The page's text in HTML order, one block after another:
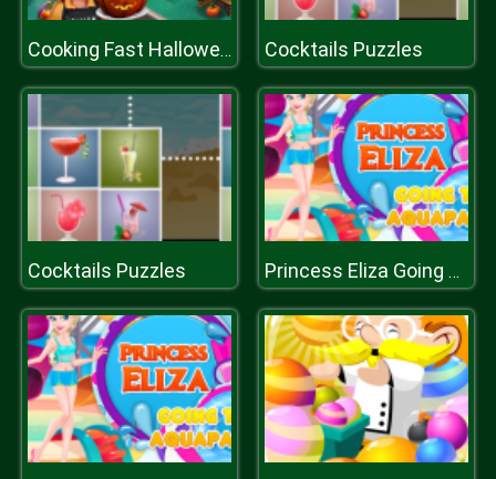
Cooking Fast Halloween Cocktails Puzzles
Cocktails Puzzles Princess Eliza Going To Aquapark